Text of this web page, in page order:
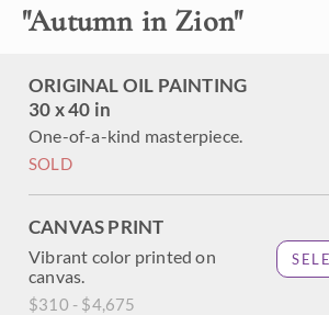
"Autumn in Zion"
ORIGINAL OIL PAINTING
30 x 40 in
One-of-a-kind masterpiece.
SOLD
CANVAS PRINT
Vibrant color printed on
canvas.
$310 - $4,675
with the painting continued around the
arrives framed in a contemporary gold